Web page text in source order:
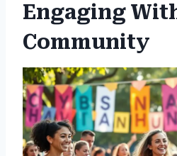
Engaging
Community